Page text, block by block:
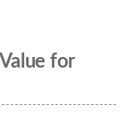
for